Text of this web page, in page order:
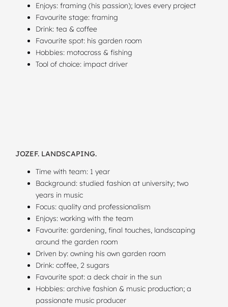
Enjoys: framing (his passion); loves every project
Favourite stage: framing
Drink: tea & coffee
Favourite spot: his garden room
Hobbies: motocross & fishing
Tool of choice: impact driver
JOZEF. LANDSCAPING.
Time with team: 1 year
Background: studied fashion at university; two
years in music
Focus: quality and professionalism
Enjoys: working with the team
Favourite: gardening, final touches, landscaping
around the garden room
Driven by: owning his own garden room
Drink: coffee, 2 sugars
Favourite spot: a deck chair in the sun
Hobbies: archive fashion & music production; a
passionate music producer